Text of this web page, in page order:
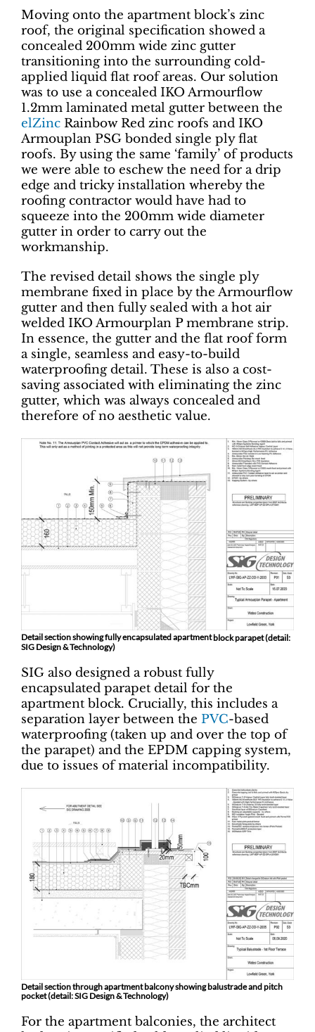
Moving onto the apartment block’s zinc
roof, the original specification showed a
concealed 200mm wide zinc gutter
transitioning into the surrounding cold-
applied liquid flat roof areas. Our solution
was to use a concealed IKO Armourflow
1.2mm laminated metal gutter between the
elZinc Rainbow Red zinc roofs and IKO
Armouplan PSG bonded single ply flat
roofs. By using the same ‘family’ of products
we were able to eschew the need for a drip
edge and tricky installation whereby the
roofing contractor would have had to
squeeze into the 200mm wide diameter
gutter in order to carry out the
workmanship.
The revised detail shows the single ply
membrane fixed in place by the Armourflow
gutter and then fully sealed with a hot air
welded IKO Armourplan P membrane strip.
In essence, the gutter and the flat roof form
a single, seamless and easy-to-build
waterproofing detail. These is also a cost-
saving associated with eliminating the zinc
gutter, which was always concealed and
therefore of no aesthetic value.
Detail section showing fully encapsulated apartmentblock parapet (detail:
SIG Design & Technology)
SIG also designed a robust fully
encapsulated parapet detail for the
apartment block. Crucially, this includes a
separation layer between the PVC-based
waterproofing (taken up and over the top of
the parapet) and the EPDM capping system,
due to issues of material incompatibility.
Detail section through apartment balcony showing balustrade and pitch
pocket (detail: SIG Design & Technology)
For the apartment balconies, the architect